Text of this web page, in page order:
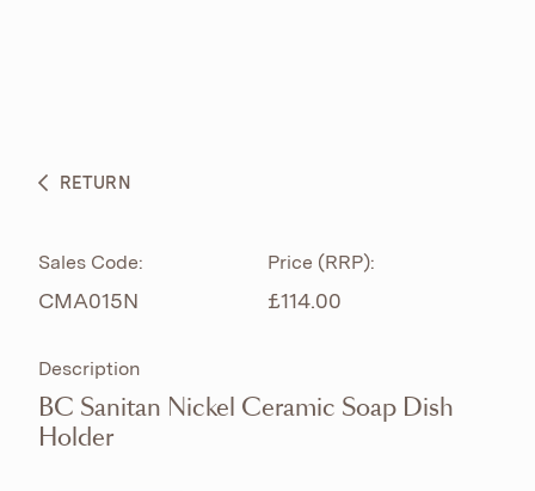
BESPOKE CURATION
RETURN
Sales Code:
CMA015N
Price (RRP):
£114.00
Description
BC Sanitan Nickel Ceramic Soap Dish
Holder